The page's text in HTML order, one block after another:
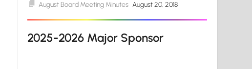
August Board Meeting Minutes August 20, 2018
2025-2026 Major Sponsor